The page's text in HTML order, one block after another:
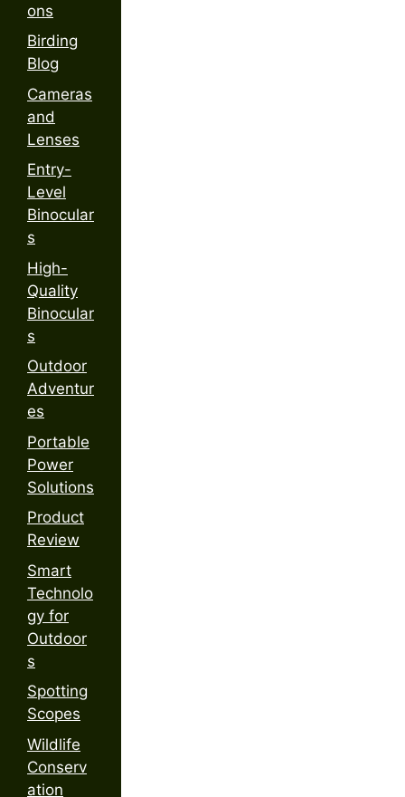
ons
Birding
Blog
Cameras
and
Lenses
Entry-
Level
Binocular
s
High-
Quality
Binocular
s
Outdoor
Adventur
es
Portable
Power
Solutions
Product
Review
Smart
Technolo
gy for
Outdoor
s
Spotting
Scopes
Wildlife
Conserv
ation